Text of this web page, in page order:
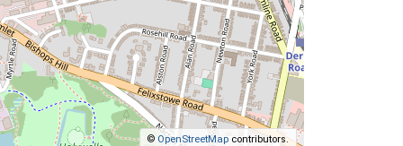
© OpenStreetMap contributors.